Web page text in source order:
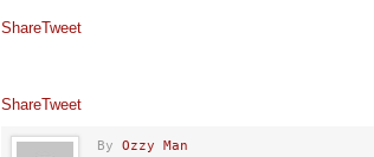
ShareTweet
ShareTweet
By Ozzy Man